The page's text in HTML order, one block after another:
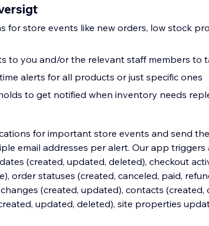
for store events like new orders, low stock
to you and/or the relevant staff members to
alerts for all products or just specific ones
to get notified when inventory needs
for important store events and send
email addresses per alert. Our app triggers
(created, updated, deleted), checkout
order statuses (created, canceled, paid,
(created, updated), contacts (created,
updated, deleted), site properties